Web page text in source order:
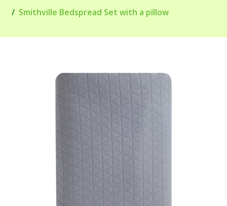
Smithville Bedspread Set with a pillow